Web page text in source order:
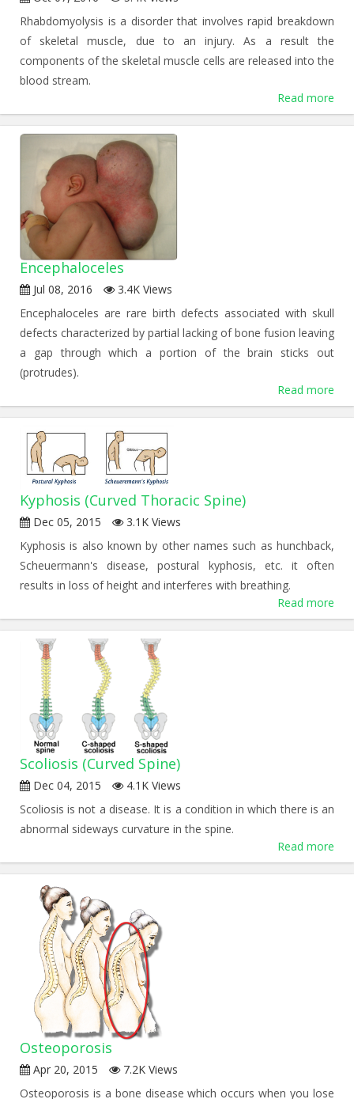
Rhabdomyolysis is a disorder that involves rapid breakdown
of skeletal muscle, due to an injury. As a result the
components of the skeletal muscle cells are released into the
blood stream.
Read more
Encephaloceles
Jul 08, 2016
3.4K Views
Encephaloceles are rare birth defects associated with skull
defects characterized by partial lacking of bone fusion leaving
a gap through which a portion of the brain sticks out
(protrudes).
Read more
Kyphosis (Curved Thoracic Spine)
Dec 05, 2015
3.1K Views
Kyphosis is also known by other names such as hunchback,
Scheuermann's disease, postural kyphosis, etc. it often
results in loss of height and interferes with breathing.
Read more
Scoliosis (Curved Spine)
Dec 04, 2015
4.1K Views
Scoliosis is not a disease. It is a condition in which there is an
abnormal sideways curvature in the spine.
Read more
Osteoporosis
Apr 20, 2015
7.2K Views
Osteoporosis is a bone disease which occurs when you lose